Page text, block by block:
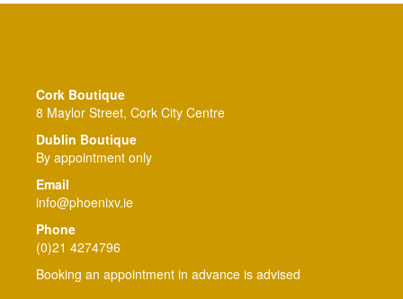
Cork Boutique
8 Maylor Street, Cork City Centre
Dublin Boutique
By appointment only
Email
info@phoenixv.ie
Phone
(0)21 4274796
Booking an appointment in advance is advised